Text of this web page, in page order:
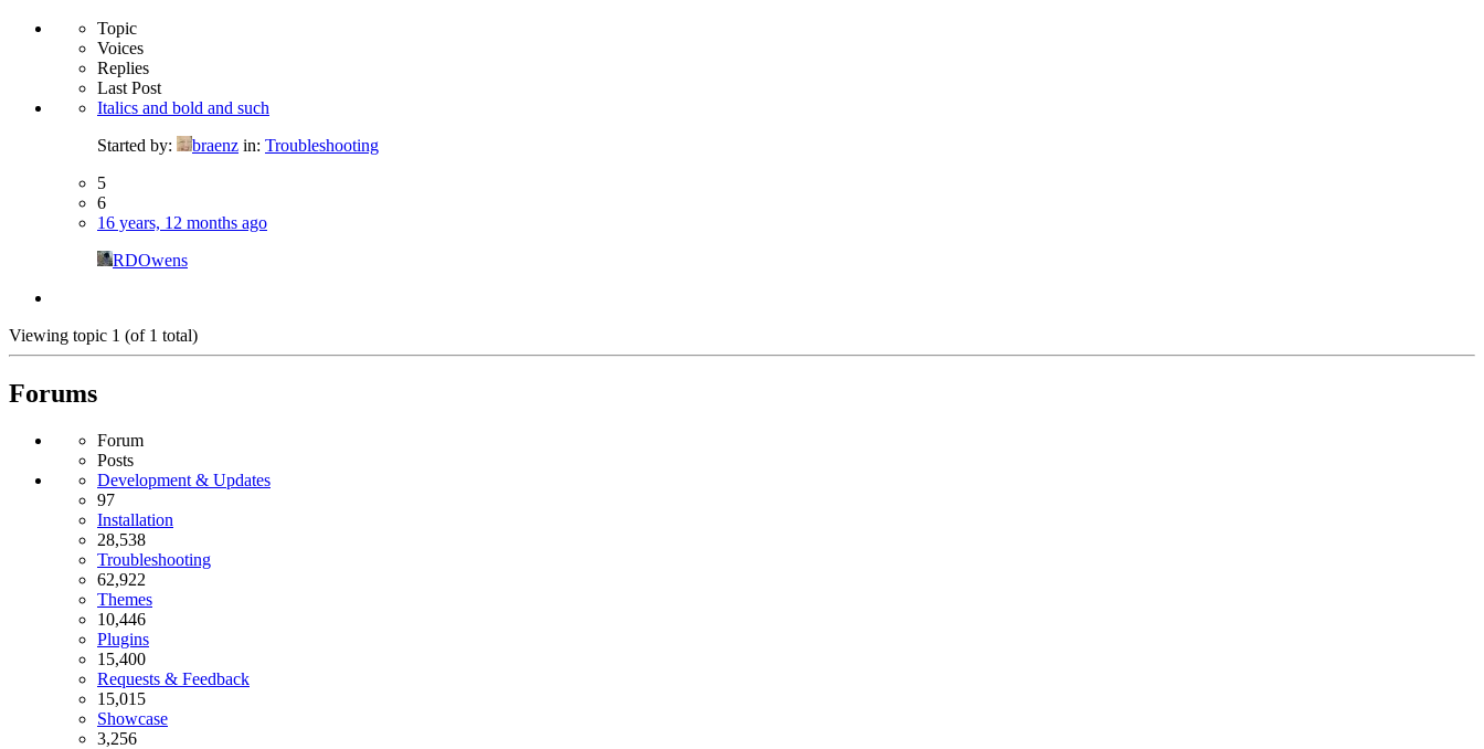
Topic
Voices
Replies
Last Post
Italics and bold and such
Started by:
braenz in: Troubleshooting
5
6
16 years, 12 months ago
RDOwens
Viewing topic 1 (of 1 total)
Forums
Forum
Posts
Development & Updates
97
Installation
28,538
Troubleshooting
62,922
Themes
10,446
Plugins
15,400
Requests & Feedback
15,015
Showcase
3,256